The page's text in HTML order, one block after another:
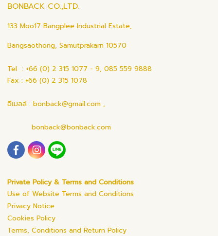
BONBACK CO.,LTD.
133 Moo17 Bangplee Industrial Estate,
Bangsaothong, Samutprakarn 10570
Tel : +66 (0) 2 315 1077 - 9, 085 559 9888
Fax : +66 (0) 2 315 1078
อีเมลล์ : bonback@gmail.com ,
bonback@bonback.com
Private Policy & Terms and Conditions
Use of Website Terms and Conditions
Privacy Notice
Cookies Policy
Terms, Conditions and Return Policy